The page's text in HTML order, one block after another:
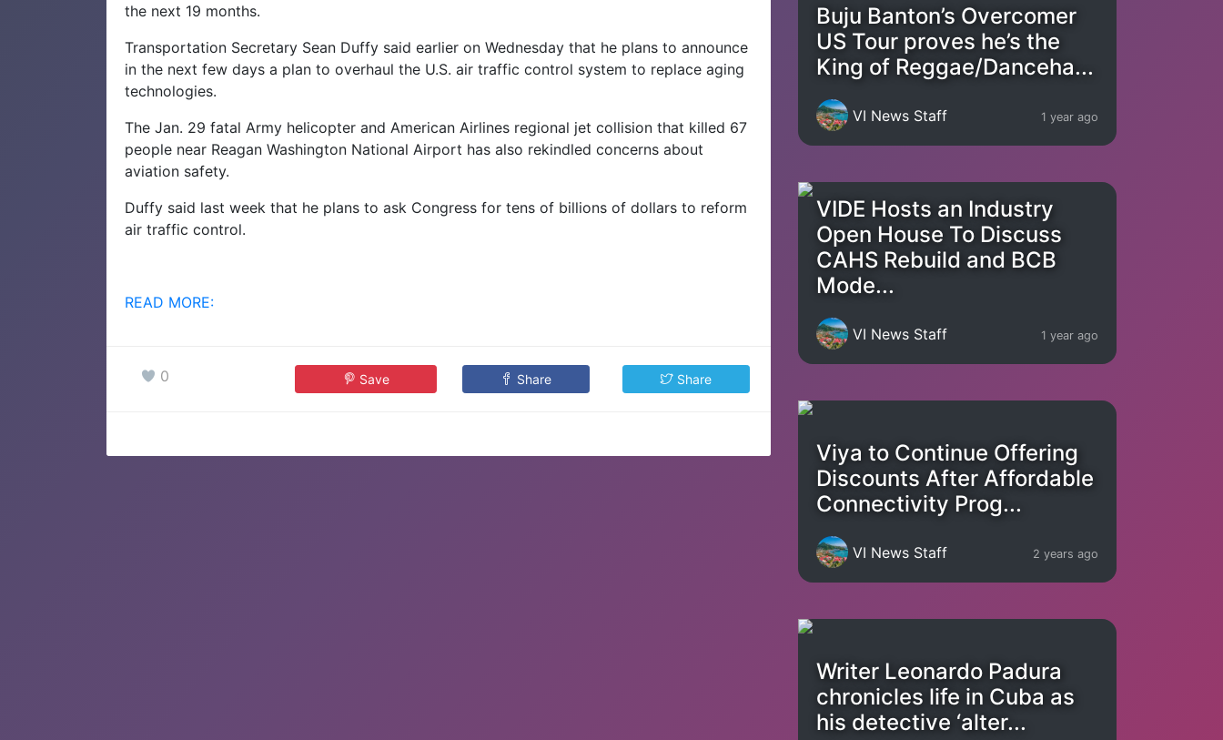
the next 19 months.
Transportation Secretary Sean Duffy said earlier on Wednesday that he plans to announce
in the next few days a plan to overhaul the U.S. air traffic control system to replace aging
technologies.
The Jan. 29 fatal Army helicopter and American Airlines regional jet collision that killed 67
people near Reagan Washington National Airport has also rekindled concerns about
aviation safety.
Duffy said last week that he plans to ask Congress for tens of billions of dollars to reform
air traffic control.
READ MORE:
0 Save Share Share
Buju Banton’s Overcomer
US Tour proves he’s the
King of Reggae/Danceha...
VI News Staff 1 year ago
VIDE Hosts an Industry
Open House To Discuss
CAHS Rebuild and BCB
Mode...
VI News Staff 1 year ago
Viya to Continue Offering
Discounts After Affordable
Connectivity Prog...
VI News Staff 2 years ago
Writer Leonardo Padura
chronicles life in Cuba as
his detective ‘alter...